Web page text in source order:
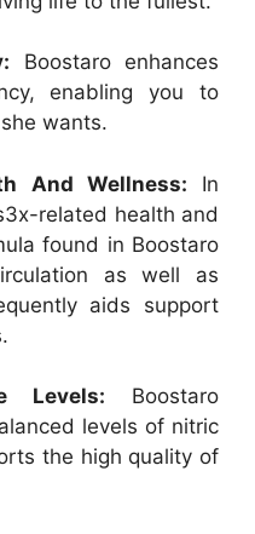
Boostaro enhances
enabling you to
wants.
And Wellness: In
related health and
found in Boostaro
as well as
aids support
Levels: Boostaro
levels of nitric
the high quality of